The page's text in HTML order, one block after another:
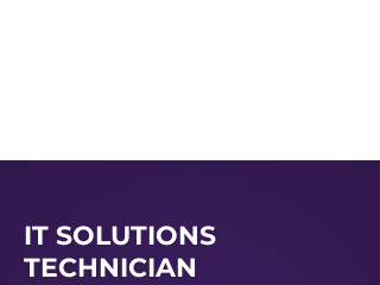
IT SOLUTIONS
TECHNICIAN